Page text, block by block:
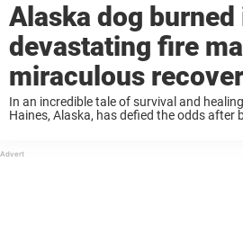
Alaska dog burned
devastating fire
miraculous
In an incredible tale of survival and
Haines, Alaska, has defied the odds after